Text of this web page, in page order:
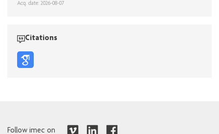
Acq. date: 2026-08-07
Citations
Follow imec on